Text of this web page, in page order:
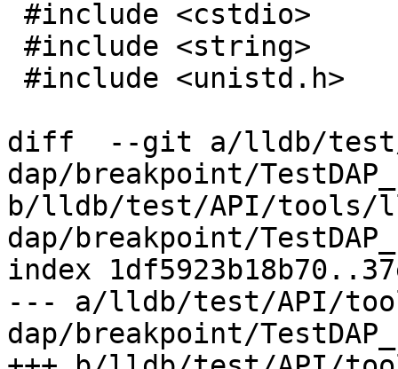
diff  --git a/lldb/
dap/breakpoint/
b/lldb/test/API/tools/
dap/breakpoint/
index
--- a/lldb/test/API/
dap/breakpoint/